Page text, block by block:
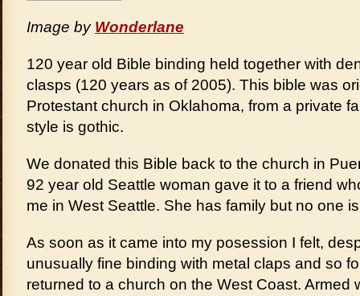
Image by Wonderlane
120 year old Bible binding held together with
clasps (120 years as of 2005). This bible was
Protestant church in Oklahoma, from a private
style is gothic.
We donated this Bible back to the church in
92 year old Seattle woman gave it to a friend
me in West Seattle. She has family but no one
As soon as it came into my posession I felt,
unusually fine binding with metal claps and so
returned to a church on the West Coast. Armed